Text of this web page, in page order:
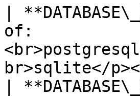
|
of:
br>sqlite</
|